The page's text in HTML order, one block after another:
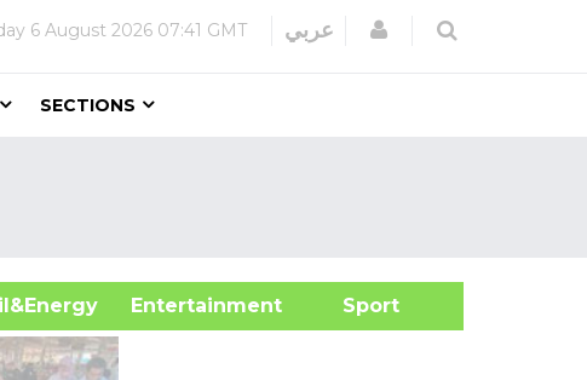
6 August 2026 07:41 GMT عربي Login
SECTIONS
Entertainment Sport